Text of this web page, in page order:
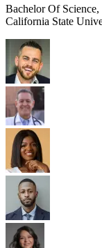
Bachelor Of
California State